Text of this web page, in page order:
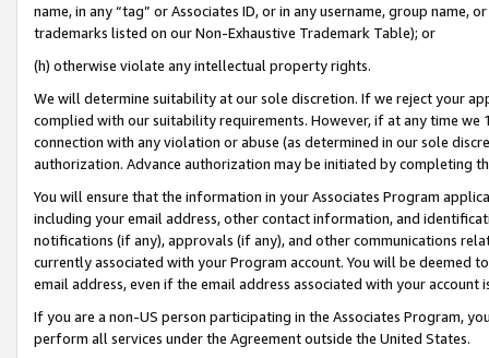
name, in any “tag” or Associates ID, or in any username, group
trademarks listed on our Non-Exhaustive Trademark Table); or
(h) otherwise violate any intellectual property rights.
We will determine suitability at our sole discretion. If we reject your
complied with our suitability requirements. However, if at any time
connection with any violation or abuse (as determined in our sole
authorization. Advance authorization may be initiated by completing
You will ensure that the information in your Associates Program
including your email address, other contact information, and
notifications (if any), approvals (if any), and other communications
currently associated with your Program account. You will be deemed
email address, even if the email address associated with your account
If you are a non-US person participating in the Associates Program,
perform all services under the Agreement outside the United States.